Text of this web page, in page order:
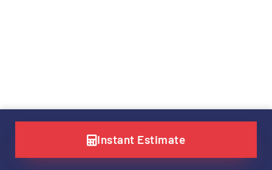
Instant Estimate